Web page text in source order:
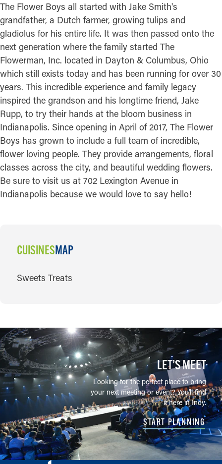
The Flower Boys all started with Jake Smith's
grandfather, a Dutch farmer, growing tulips and
gladiolus for his entire life. It was then passed onto the
next generation where the family started The
Flowerman, Inc. located in Dayton & Columbus, Ohio
which still exists today and has been running for over 30
years. This incredible experience and family legacy
inspired the grandson and his longtime friend, Jake
Rupp, to try their hands at the bloom business in
Indianapolis. Since opening in April of 2017, The Flower
Boys has grown to include a full team of incredible,
flower loving people. They provide arrangements, floral
classes across the city, and beautiful wedding flowers.
Be sure to visit us at 702 Lexington Avenue in
Indianapolis because we would love to say hello!
CUISINESMAP
CUISINES
Sweets Treats
LET’S MEET
Looking for the perfect place to bring
your next meeting or event? You'll find
it here in Indy.
START PLANNING